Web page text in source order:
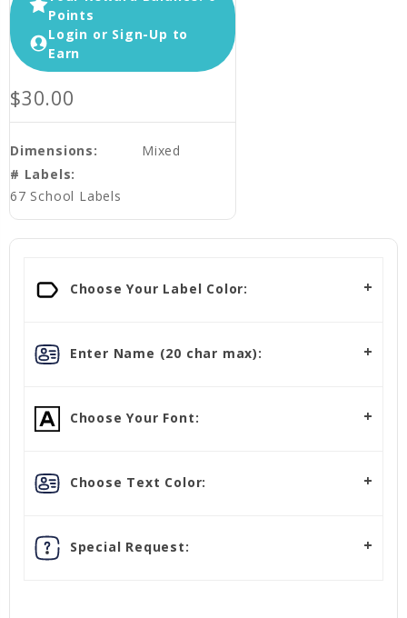
Points
Login or Sign-Up to
Earn
$30.00
Dimensions:
Mixed
# Labels:
67 School Labels
Choose Your Label Color:
Enter Name (20 char max):
Choose Your Font:
Choose Text Color:
Special Request: